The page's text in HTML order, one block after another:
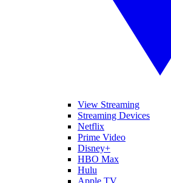
View Streaming
Streaming Devices
Netflix
Prime Video
Disney+
HBO Max
Hulu
Apple TV